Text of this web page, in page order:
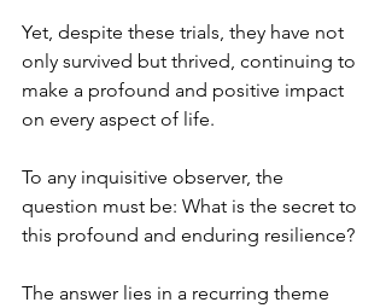
Yet, despite these trials, they have not
only survived but thrived, continuing to
make a profound and positive impact
on every aspect of life.
To any inquisitive observer, the
question must be: What is the secret to
this profound and enduring resilience?
The answer lies in a recurring theme